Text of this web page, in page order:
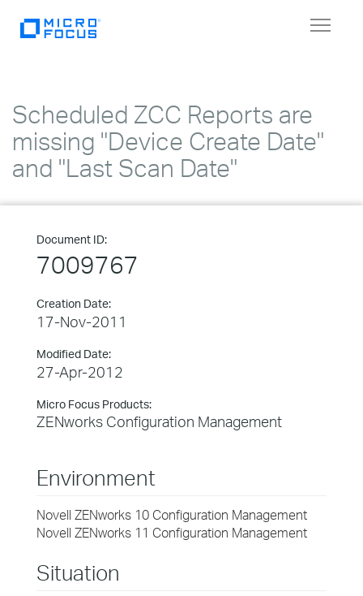
Toggle
Scheduled ZCC Reports are
missing "Device Create Date"
and "Last Scan Date"
Document ID:
7009767
Creation Date:
17-Nov-2011
Modified Date:
27-Apr-2012
Micro Focus Products:
ZENworks Configuration Management
Environment
Novell ZENworks 10 Configuration Management
Novell ZENworks 11 Configuration Management
Situation